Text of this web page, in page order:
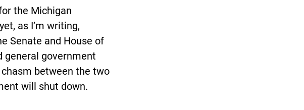
the Michigan
as I’m writing,
Senate and House of
general government
between the two
will shut down.